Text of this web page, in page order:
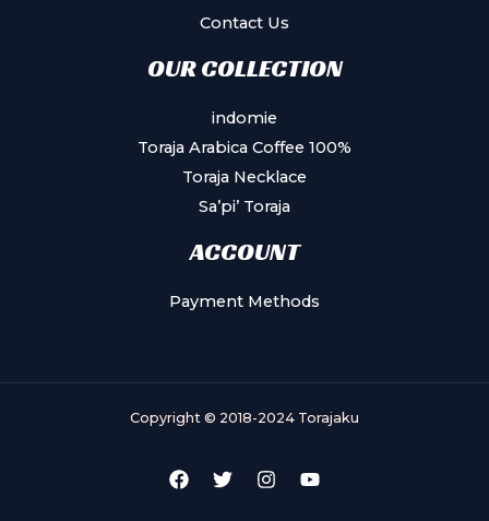
Contact Us
OUR COLLECTION
indomie
Toraja Arabica Coffee 100%
Toraja Necklace
Sa’pi’ Toraja
ACCOUNT
Payment Methods
Copyright © 2018-2024 Torajaku